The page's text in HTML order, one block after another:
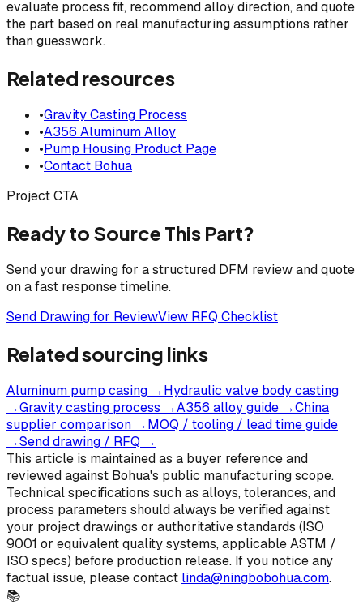
evaluate process fit, recommend alloy direction, and quote
the part based on real manufacturing assumptions rather
than guesswork.
Related resources
•Gravity Casting Process
•A356 Aluminum Alloy
•Pump Housing Product Page
•Contact Bohua
Project CTA
Ready to Source This Part?
Send your drawing for a structured DFM review and quote
on a fast response timeline.
Send Drawing for ReviewView RFQ Checklist
Related sourcing links
Aluminum pump casing →Hydraulic valve body casting
→Gravity casting process →A356 alloy guide →China
supplier comparison →MOQ / tooling / lead time guide
→Send drawing / RFQ →
This article is maintained as a buyer reference and
reviewed against Bohua's public manufacturing scope.
Technical specifications such as alloys, tolerances, and
process parameters should always be verified against
your project drawings or authoritative standards (ISO
9001 or equivalent quality systems, applicable ASTM /
ISO specs) before production release. If you notice any
factual issue, please contact linda@ningbobohua.com.
📚